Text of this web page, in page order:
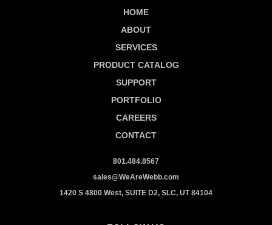
HOME
ABOUT
SERVICES
PRODUCT CATALOG
SUPPORT
PORTFOLIO
CAREERS
CONTACT
801.484.8567
sales@WeAreWebb.com
1420 S 4800 West, SUITE D2, SLC, UT 84104